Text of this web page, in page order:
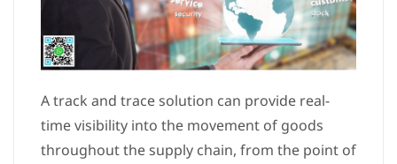
A track and trace solution can provide real-
time visibility into the movement of goods
throughout the supply chain, from the point of